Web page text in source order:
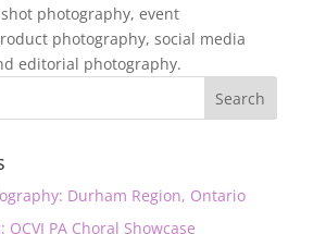
photography, event
photography, social media
editorial photography.
Durham Region, Ontario
PA Choral Showcase